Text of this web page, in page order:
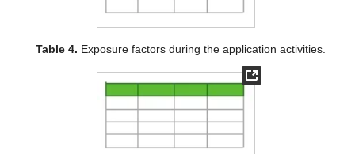
Table 4. Exposure factors during the application activities.